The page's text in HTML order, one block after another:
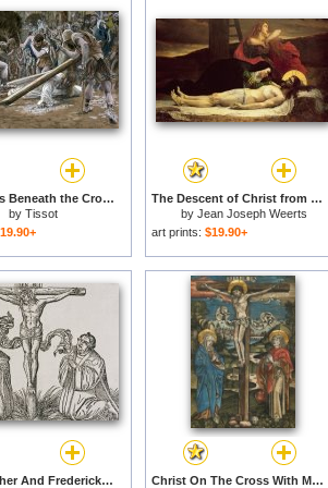
Christ Falls Beneath the Cross for sale
by Tissot
The Descent of Christ from the Cross for sale
by Jean Joseph Weerts
art prints: $19.90+
Martin Luther And Frederick IIi Of Saxony Kneeling Before Christ On The Cross for sale Christ On The Cross With Mary And Saint John for sale